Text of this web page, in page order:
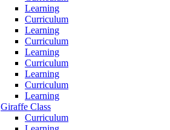
Learning
Curriculum
Learning
Curriculum
Learning
Curriculum
Learning
Curriculum
Learning
Giraffe Class
Curriculum